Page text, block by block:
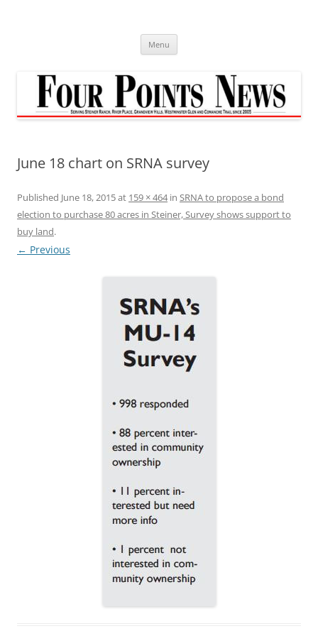
Menu
June 18 chart on SRNA survey
Published June 18, 2015at 159 × 464in SRNA to propose a bond
election to purchase 80 acres in Steiner, Survey shows support to
buy land.
← Previous